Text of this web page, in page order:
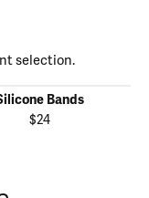
selection.
Bands
$24